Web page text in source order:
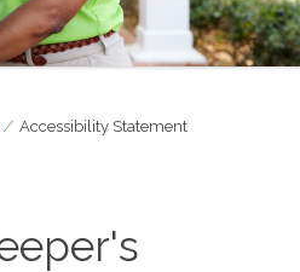
Accessibility Statement